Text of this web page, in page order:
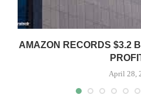
AMAZON RECORDS $3.2
April 28,